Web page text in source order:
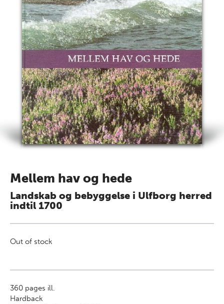
Mellem hav og hede
Landskab og bebyggelse i Ulfborg herred
indtil 1700
Out of stock
360 pages ill.
Hardback